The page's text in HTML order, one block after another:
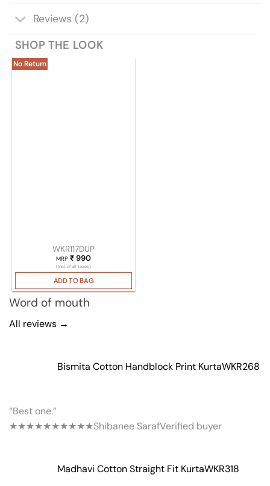
Reviews (2)
SHOP THE LOOK
No Return
WKR117DUP
MRP₹ 990
(Incl. of all taxes)
ADD TO BAG
Word of mouth
All reviews →
Bismita Cotton Handblock Print KurtaWKR268
“Best one.”
★★★★★★★★★★Shibanee SarafVerified buyer
Madhavi Cotton Straight Fit KurtaWKR318